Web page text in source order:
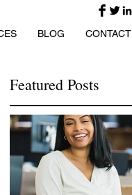
BLOG CONTACT
Featured Posts